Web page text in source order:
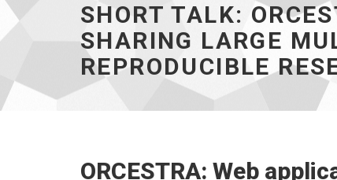
Web
application
for
orchestrating
and
transparent
SHORT TALK:
SHARING LARGE
REPRODUCIBLE
ORCESTRA: Web